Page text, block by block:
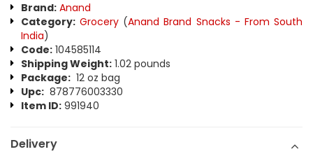
Brand: Anand
Category: Grocery (Anand Brand Snacks - From South
India)
Code: 104585114
Shipping Weight: 1.02 pounds
Package: 12 oz bag
Upc: 878776003330
Item ID: 991940
Delivery